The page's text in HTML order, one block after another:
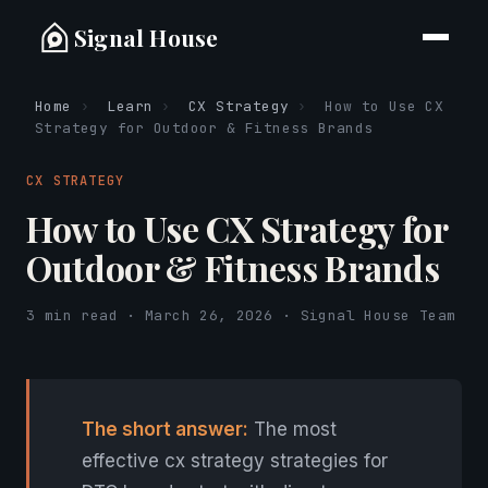
Signal House
Home › Learn › CX Strategy ›
How to Use CX
Strategy for Outdoor & Fitness Brands
CX STRATEGY
How to Use CX Strategy for
Outdoor & Fitness Brands
3 min read · March 26, 2026 · Signal House Team
The short answer: The most
effective cx strategy strategies for